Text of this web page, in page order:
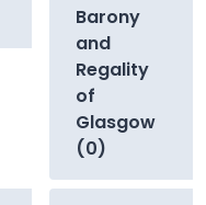
Barony
and
Regality
of
Glasgow
(0)